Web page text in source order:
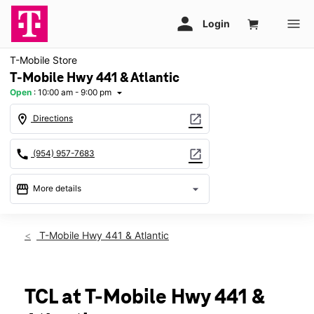
T-Mobile Store
T-Mobile Hwy 441 & Atlantic
Open : 10:00 am - 9:00 pm arrow_drop_down
location_on Directions open_in_new
call (954) 957-7683 open_in_new
storefront More details arrow_drop_down
Sat:10:00 am - 9:00 pm
Wed:10:00 am - 9:00 pm
Thurs:10:00 am - 9:00 pm
T-Mobile Hwy 441 & Atlantic
TCL at T-Mobile Hwy 441 &